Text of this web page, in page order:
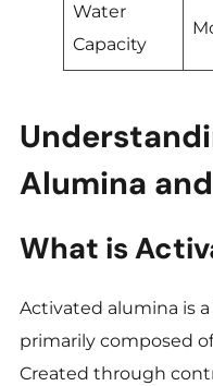
Water
Capacity
Alumina
What is
Activated alumina is
primarily composed
Created through